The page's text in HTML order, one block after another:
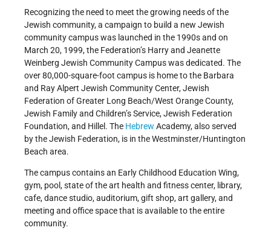
Recognizing the need to meet the growing needs of the
Jewish community, a campaign to build a new Jewish
community campus was launched in the 1990s and on
March 20, 1999, the Federation’s Harry and Jeanette
Weinberg Jewish Community Campus was dedicated. The
over 80,000-square-foot campus is home to the Barbara
and Ray Alpert Jewish Community Center, Jewish
Federation of Greater Long Beach/West Orange County,
Jewish Family and Children’s Service, Jewish Federation
Foundation, and Hillel. The Hebrew Academy, also served
by the Jewish Federation, is in the Westminster/Huntington
Beach area.
The campus contains an Early Childhood Education Wing,
gym, pool, state of the art health and fitness center, library,
cafe, dance studio, auditorium, gift shop, art gallery, and
meeting and office space that is available to the entire
community.